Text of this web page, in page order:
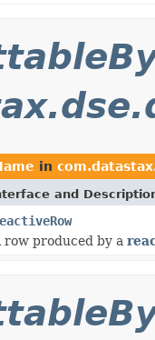
in
and
row produced by a